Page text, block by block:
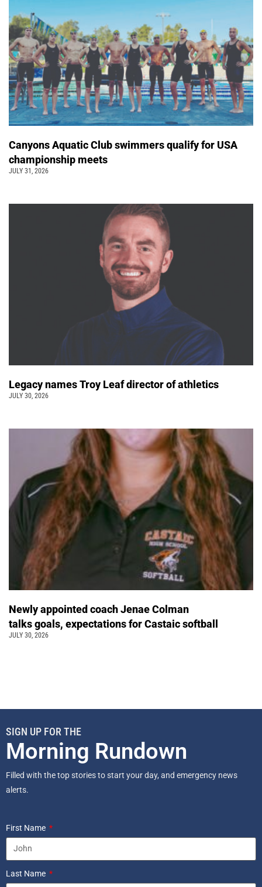
Canyons Aquatic Club swimmers qualify for USA
championship meets
JULY 31, 2026
Legacy names Troy Leaf director of athletics
JULY 30, 2026
Newly appointed coach Jenae Colman
talks goals, expectations for Castaic softball
JULY 30, 2026
SIGN UP FOR THE
Morning Rundown
Filled with the top stories to start your day, and emergency news
alerts.
First Name
Last Name